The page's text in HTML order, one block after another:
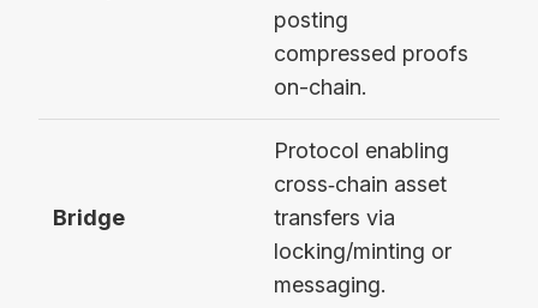
posting
compressed proofs
on-chain.
Bridge
Protocol enabling
cross‑chain asset
transfers via
locking/minting or
messaging.